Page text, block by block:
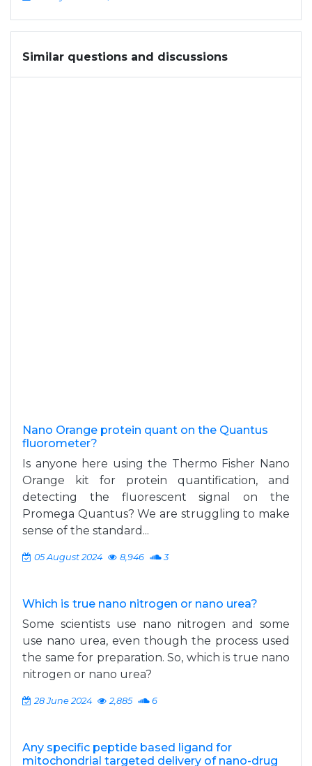
Similar questions and discussions
Nano Orange protein quant on the Quantus
fluorometer?
Is anyone here using the Thermo Fisher Nano
Orange kit for protein quantification, and
detecting the fluorescent signal on the
Promega Quantus? We are struggling to make
sense of the standard...
05 August 2024 8,946 3
Which is true nano nitrogen or nano urea?
Some scientists use nano nitrogen and some
use nano urea, even though the process used
the same for preparation. So, which is true nano
nitrogen or nano urea?
28 June 2024 2,885 6
Any specific peptide based ligand for
mitochondrial targeted delivery of nano-drug